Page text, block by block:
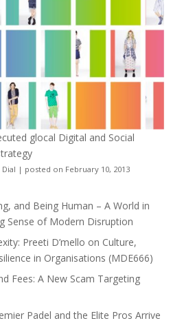
glocal Digital and Social
| posted on February 10, 2013
and Being Human – A World in
Sense of Modern Disruption
Preeti D’mello on Culture,
in Organisations (MDE666)
Fees: A New Scam Targeting
Padel and the Elite Pros Arrive